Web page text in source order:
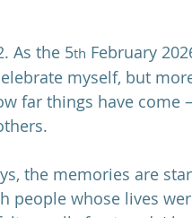
As the 5th February
myself, but
far things have
the memories are
people whose lives